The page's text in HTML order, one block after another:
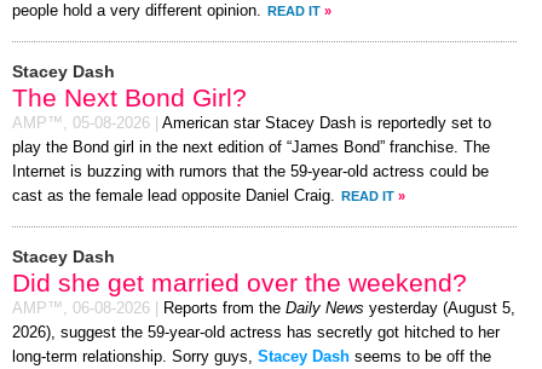
people hold a very different opinion.
READ IT »
Stacey Dash
The Next Bond Girl?
AMP™, 05-08-2026
American star Stacey Dash is reportedly set to
play the Bond girl in the next edition of “James Bond” franchise. The
Internet is buzzing with rumors that the 59-year-old actress could be
cast as the female lead opposite Daniel Craig.
READ IT »
Stacey Dash
Did she get married over the weekend?
AMP™, 06-08-2026 Reports from the Daily News yesterday (August 5,
2026), suggest the 59-year-old actress has secretly got hitched to her
long-term relationship. Sorry guys, Stacey Dash seems to be off the